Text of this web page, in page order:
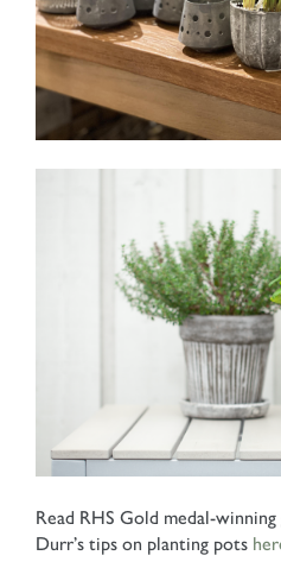
Read RHS Gold medal-
Durr’s tips on planting pots